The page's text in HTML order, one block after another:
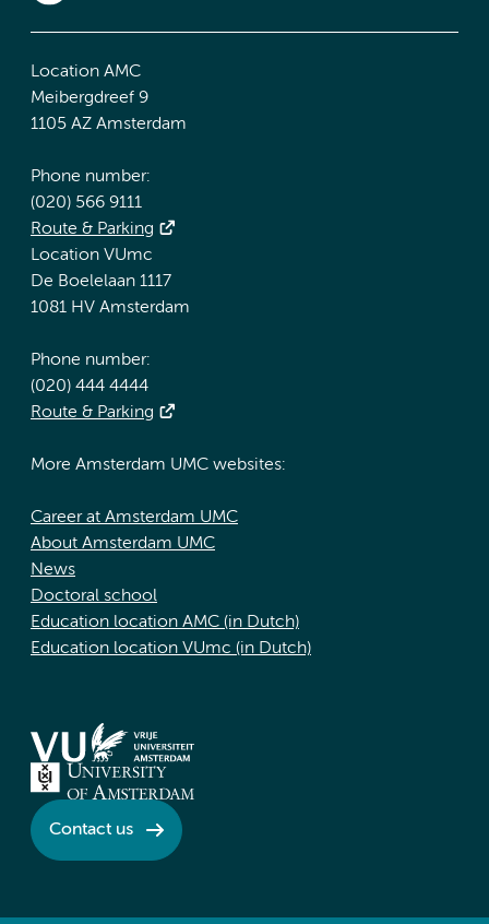
Location AMC
Meibergdreef 9
1105 AZ Amsterdam
Phone number:
(020) 566 9111
Route & Parking
Location VUmc
De Boelelaan 1117
1081 HV Amsterdam
Phone number:
(020) 444 4444
Route & Parking
More Amsterdam UMC websites:
Career at Amsterdam UMC
About Amsterdam UMC
News
Doctoral school
Education location AMC (in Dutch)
Education location VUmc (in Dutch)
Contact us